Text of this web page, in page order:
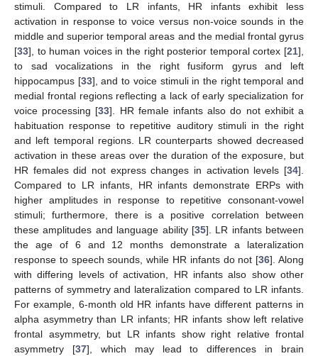
stimuli. Compared to LR infants, HR infants exhibit less
activation in response to voice versus non-voice sounds in the
middle and superior temporal areas and the medial frontal gyrus
[33], to human voices in the right posterior temporal cortex [21],
to sad vocalizations in the right fusiform gyrus and left
hippocampus [33], and to voice stimuli in the right temporal and
medial frontal regions reflecting a lack of early specialization for
voice processing [33]. HR female infants also do not exhibit a
habituation response to repetitive auditory stimuli in the right
and left temporal regions. LR counterparts showed decreased
activation in these areas over the duration of the exposure, but
HR females did not express changes in activation levels [34].
Compared to LR infants, HR infants demonstrate ERPs with
higher amplitudes in response to repetitive consonant-vowel
stimuli; furthermore, there is a positive correlation between
these amplitudes and language ability [35]. LR infants between
the age of 6 and 12 months demonstrate a lateralization
response to speech sounds, while HR infants do not [36]. Along
with differing levels of activation, HR infants also show other
patterns of symmetry and lateralization compared to LR infants.
For example, 6-month old HR infants have different patterns in
alpha asymmetry than LR infants; HR infants show left relative
frontal asymmetry, but LR infants show right relative frontal
asymmetry [37], which may lead to differences in brain